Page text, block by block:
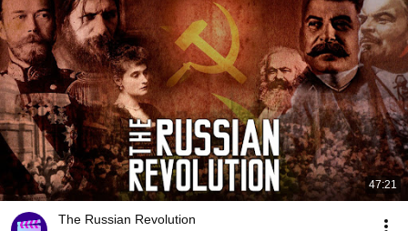
47:21
The Russian Revolution